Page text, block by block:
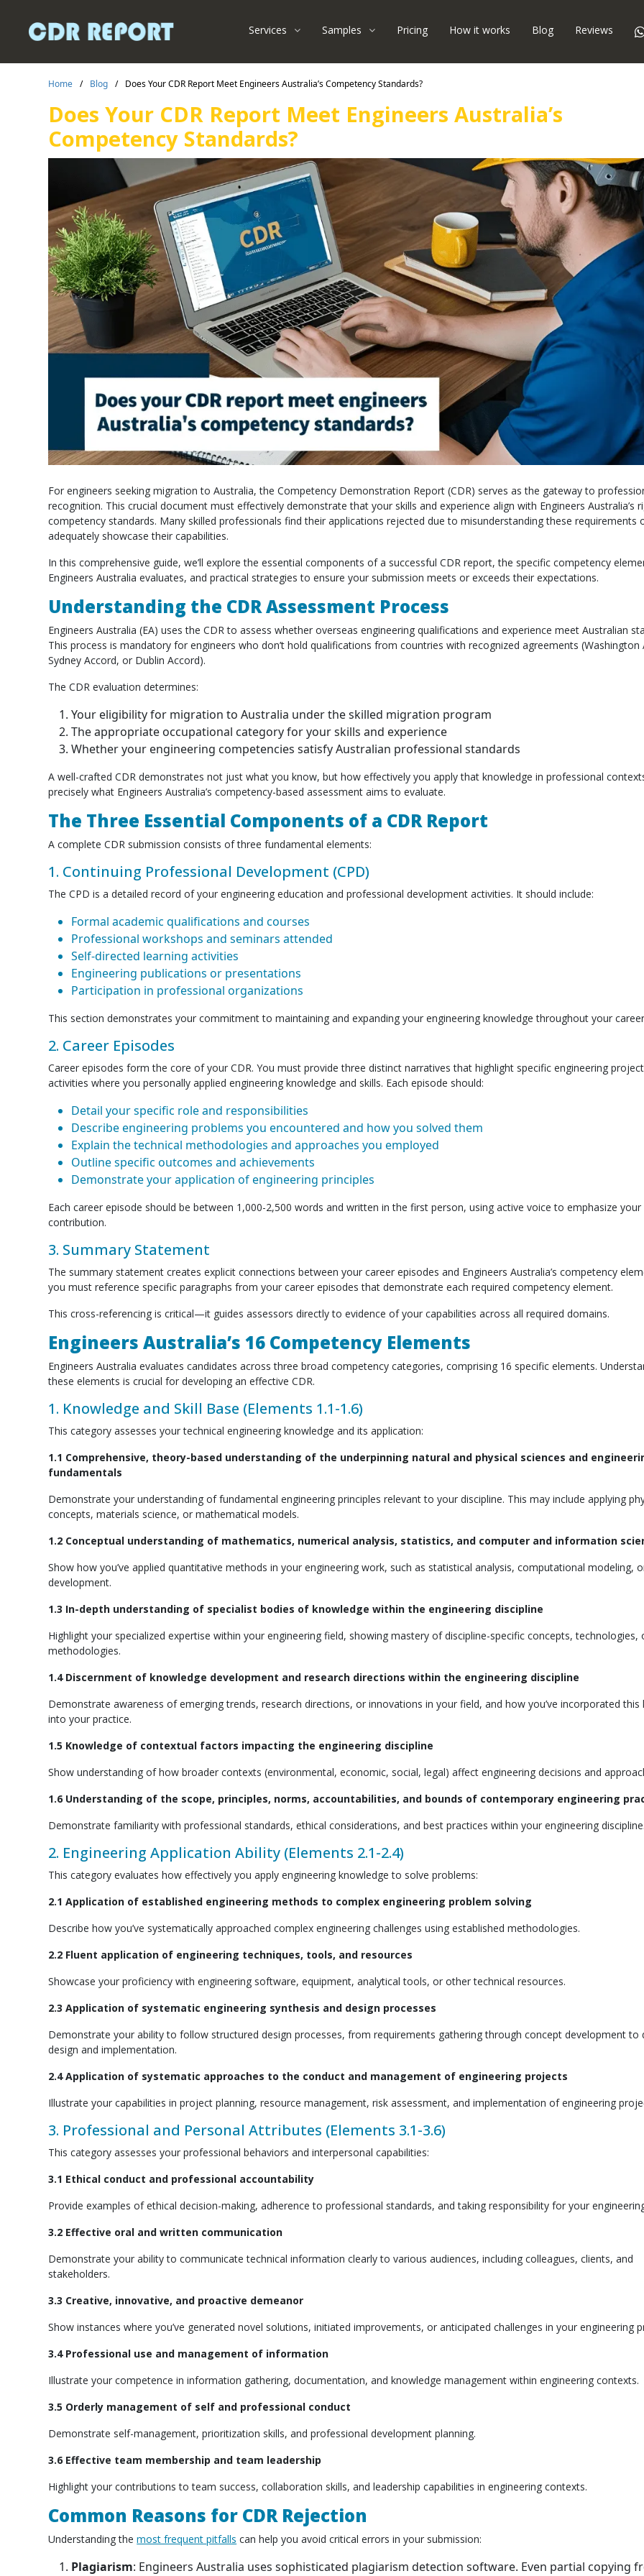
Services Samples Pricing How it works Blog Reviews
Home / Blog / Does Your CDR Report Meet Engineers Australia’s Competency Standards?
Does Your CDR Report Meet Engineers Australia’s
Competency Standards?
For engineers seeking migration to Australia, the Competency Demonstration Report (CDR) serves as the gateway to
recognition. This crucial document must effectively demonstrate that your skills and experience align with Engineers Australia’s
competency standards. Many skilled professionals find their applications rejected due to misunderstanding these requirements
adequately showcase their capabilities.
In this comprehensive guide, we’ll explore the essential components of a successful CDR report, the specific competency
Engineers Australia evaluates, and practical strategies to ensure your submission meets or exceeds their expectations.
Understanding the CDR Assessment Process
Engineers Australia (EA) uses the CDR to assess whether overseas engineering qualifications and experience meet Australian
This process is mandatory for engineers who don’t hold qualifications from countries with recognized agreements (Washington
Sydney Accord, or Dublin Accord).
The CDR evaluation determines:
Your eligibility for migration to Australia under the skilled migration program
The appropriate occupational category for your skills and experience
Whether your engineering competencies satisfy Australian professional standards
A well-crafted CDR demonstrates not just what you know, but how effectively you apply that knowledge in professional
precisely what Engineers Australia’s competency-based assessment aims to evaluate.
The Three Essential Components of a CDR Report
A complete CDR submission consists of three fundamental elements:
1. Continuing Professional Development (CPD)
The CPD is a detailed record of your engineering education and professional development activities. It should include:
Formal academic qualifications and courses
Professional workshops and seminars attended
Self-directed learning activities
Engineering publications or presentations
Participation in professional organizations
This section demonstrates your commitment to maintaining and expanding your engineering knowledge throughout your
2. Career Episodes
Career episodes form the core of your CDR. You must provide three distinct narratives that highlight specific engineering
activities where you personally applied engineering knowledge and skills. Each episode should:
Detail your specific role and responsibilities
Describe engineering problems you encountered and how you solved them
Explain the technical methodologies and approaches you employed
Outline specific outcomes and achievements
Demonstrate your application of engineering principles
Each career episode should be between 1,000-2,500 words and written in the first person, using active voice to emphasize your
contribution.
3. Summary Statement
The summary statement creates explicit connections between your career episodes and Engineers Australia’s competency
you must reference specific paragraphs from your career episodes that demonstrate each required competency element.
This cross-referencing is critical—it guides assessors directly to evidence of your capabilities across all required domains.
Engineers Australia’s 16 Competency Elements
Engineers Australia evaluates candidates across three broad competency categories, comprising 16 specific elements.
these elements is crucial for developing an effective CDR.
1. Knowledge and Skill Base (Elements 1.1-1.6)
This category assesses your technical engineering knowledge and its application:
1.1 Comprehensive, theory-based understanding of the underpinning natural and physical sciences and
fundamentals
Demonstrate your understanding of fundamental engineering principles relevant to your discipline. This may include applying
concepts, materials science, or mathematical models.
1.2 Conceptual understanding of mathematics, numerical analysis, statistics, and computer and information
Show how you’ve applied quantitative methods in your engineering work, such as statistical analysis, computational modeling,
development.
1.3 In-depth understanding of specialist bodies of knowledge within the engineering discipline
Highlight your specialized expertise within your engineering field, showing mastery of discipline-specific concepts, technologies,
methodologies.
1.4 Discernment of knowledge development and research directions within the engineering discipline
Demonstrate awareness of emerging trends, research directions, or innovations in your field, and how you’ve incorporated this
into your practice.
1.5 Knowledge of contextual factors impacting the engineering discipline
Show understanding of how broader contexts (environmental, economic, social, legal) affect engineering decisions and
1.6 Understanding of the scope, principles, norms, accountabilities, and bounds of contemporary engineering
Demonstrate familiarity with professional standards, ethical considerations, and best practices within your engineering discipline.
2. Engineering Application Ability (Elements 2.1-2.4)
This category evaluates how effectively you apply engineering knowledge to solve problems:
2.1 Application of established engineering methods to complex engineering problem solving
Describe how you’ve systematically approached complex engineering challenges using established methodologies.
2.2 Fluent application of engineering techniques, tools, and resources
Showcase your proficiency with engineering software, equipment, analytical tools, or other technical resources.
2.3 Application of systematic engineering synthesis and design processes
Demonstrate your ability to follow structured design processes, from requirements gathering through concept development to
design and implementation.
2.4 Application of systematic approaches to the conduct and management of engineering projects
Illustrate your capabilities in project planning, resource management, risk assessment, and implementation of engineering
3. Professional and Personal Attributes (Elements 3.1-3.6)
This category assesses your professional behaviors and interpersonal capabilities:
3.1 Ethical conduct and professional accountability
Provide examples of ethical decision-making, adherence to professional standards, and taking responsibility for your
3.2 Effective oral and written communication
Demonstrate your ability to communicate technical information clearly to various audiences, including colleagues, clients, and
stakeholders.
3.3 Creative, innovative, and proactive demeanor
Show instances where you’ve generated novel solutions, initiated improvements, or anticipated challenges in your engineering
3.4 Professional use and management of information
Illustrate your competence in information gathering, documentation, and knowledge management within engineering contexts.
3.5 Orderly management of self and professional conduct
Demonstrate self-management, prioritization skills, and professional development planning.
3.6 Effective team membership and team leadership
Highlight your contributions to team success, collaboration skills, and leadership capabilities in engineering contexts.
Common Reasons for CDR Rejection
Understanding themost frequent pitfalls can help you avoid critical errors in your submission:
Plagiarism: Engineers Australia uses sophisticated plagiarism detection software. Even partial copying